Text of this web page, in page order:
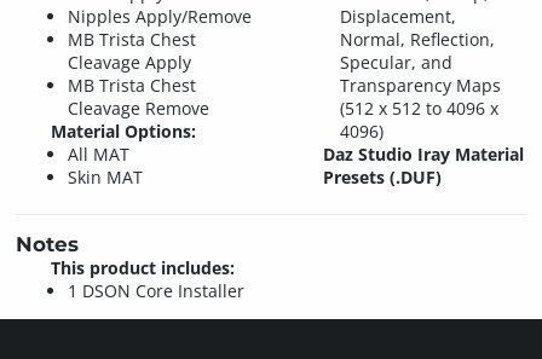
Nipples Apply/Remove
MB Trista Chest
Cleavage Apply
MB Trista Chest
Cleavage Remove
Material Options:
All MAT
Skin MAT
Displacement,
Normal, Reflection,
Specular, and
Transparency Maps
(512 x 512 to 4096 x
4096)
Daz Studio Iray Material
Presets (.DUF)
Notes
This product includes:
1 DSON Core Installer